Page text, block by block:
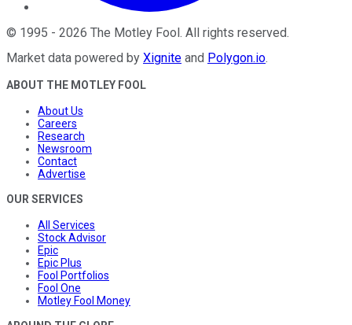
© 1995 - 2026 The Motley Fool . All rights reserved.
Market data powered by Xignite and Polygon.io.
ABOUT THE MOTLEY FOOL
About Us
Careers
Research
Newsroom
Contact
Advertise
OUR SERVICES
All Services
Stock Advisor
Epic
Epic Plus
Fool Portfolios
Fool One
Motley Fool Money